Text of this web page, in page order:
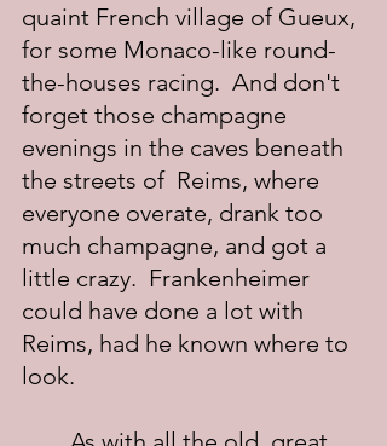
quaint French village of Gueux,
for some Monaco-like round-
the-houses racing.  And don't
forget those champagne
evenings in the caves beneath
the streets of  Reims, where
everyone overate, drank too
much champagne, and got a
little crazy.  Frankenheimer
could have done a lot with
Reims, had he known where to
look.